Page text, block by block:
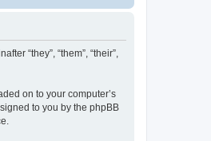
“they”, “them”, “their”,
on to your computer’s
to you by the phpBB